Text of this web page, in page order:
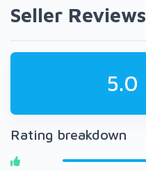
Seller Reviews
5.0
Rating breakdown